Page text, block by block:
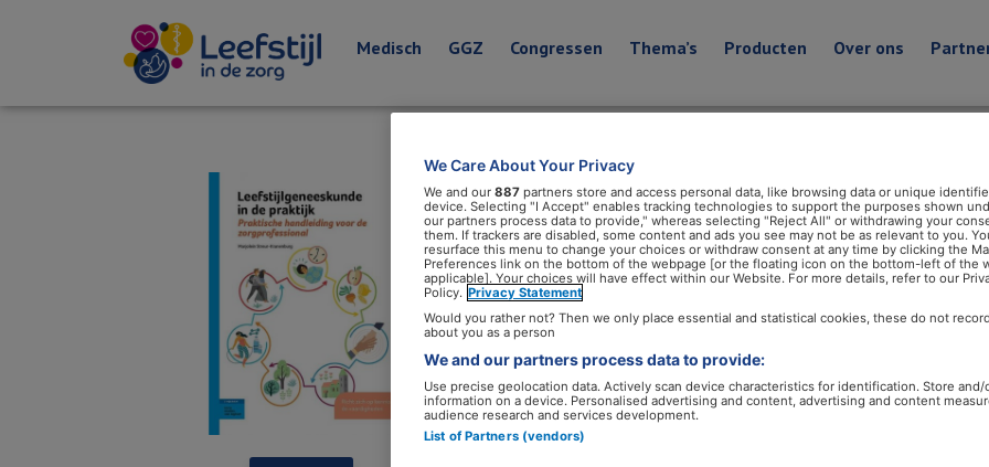
Medisch GGZ Congressen Thema’s Producten Over ons
Leefstijlgeneeskunde
Boeken
Dit boek helpt zorgprofessionals om
Leefstijlgeneeskunde past in elke fase van de
ziektes tot onderdeel van de behandeling.
We Care About Your Privacy
We and our 887 partners store and access personal data, like browsing data or unique
device. Selecting "I Accept" enables tracking technologies to support the purposes shown
our partners process data to provide," whereas selecting "Reject All" or withdrawing your
them. If trackers are disabled, some content and ads you see may not be as relevant to you.
resurface this menu to change your choices or withdraw consent at any time by clicking the
Preferences link on the bottom of the webpage [or the floating icon on the bottom-left of the
applicable]. Your choices will have effect within our Website. For more details, refer to our
Policy. Privacy Statement
Would you rather not? Then we only place essential and statistical cookies, these do not
about you as a person
We and our partners process data to provide:
Use precise geolocation data. Actively scan device characteristics for identification. Store and/
information on a device. Personalised advertising and content, advertising and content
audience research and services development.
List of Partners (vendors)